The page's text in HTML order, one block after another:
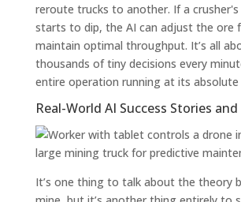
reroute trucks to another. If a
starts to dip, the AI can adjust the ore
maintain optimal throughput. It’s all
thousands of tiny decisions every
entire operation running at its absolute
Real-World AI Success Stories and
It’s one thing to talk about the theory